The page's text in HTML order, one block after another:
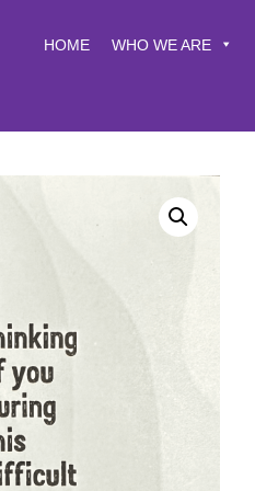
HOME WHO WE ARE